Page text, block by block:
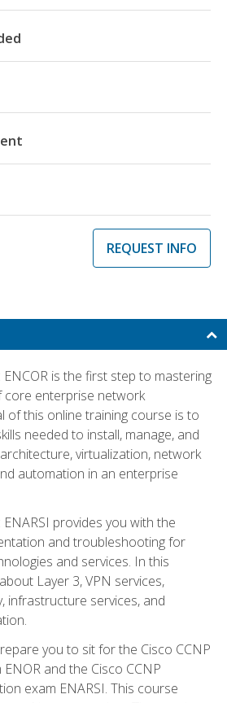
REQUEST INFO
is the first step to mastering
core enterprise network
of this online training course is to
needed to install, manage, and
virtualization, network
automation in an enterprise
provides you with the
and troubleshooting for
and services. In this
Layer 3, VPN services,
infrastructure services, and
you to sit for the Cisco CCNP
and the Cisco CCNP
exam ENARSI. This course